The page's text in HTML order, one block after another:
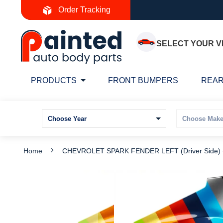
Order Tracking
to
Content
SELECT YOUR
PRODUCTS FRONT BUMPERS
Home CHEVROLET SPARK FENDER LEFT (Driver